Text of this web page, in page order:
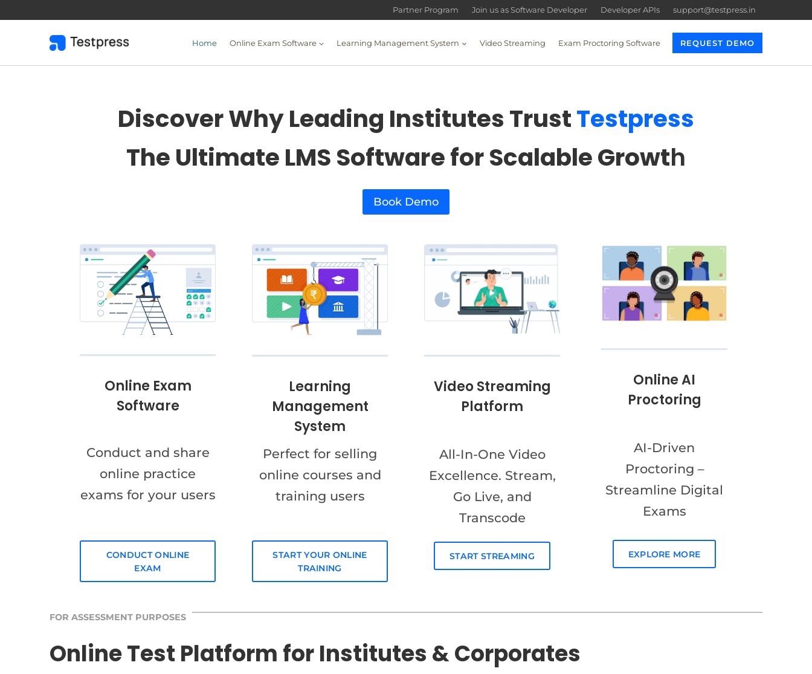
to
Partner Program Join us as Software Developer Developer APIs support@testpress.in
Home Online Exam Software Learning Management System Video Streaming Exam Proctoring Software REQUEST DEMO
Discover Why Leading Institutes TrustTestpress
The Ultimate LMS Software for Scalable Growth
Book Demo
Online Exam
Software
Conduct and share
online practice
exams for your users
CONDUCT ONLINE
EXAM
Learning
Management
System
Perfect for selling
online courses and
training users
START YOUR ONLINE
TRAINING
Video Streaming
Platform
All-In-One Video
Excellence. Stream,
Go Live, and
Transcode
START STREAMING
Online AI
Proctoring
AI-Driven
Proctoring –
Streamline Digital
Exams
EXPLORE MORE
FOR ASSESSMENT PURPOSES
Online Test Platform for Institutes & Corporates